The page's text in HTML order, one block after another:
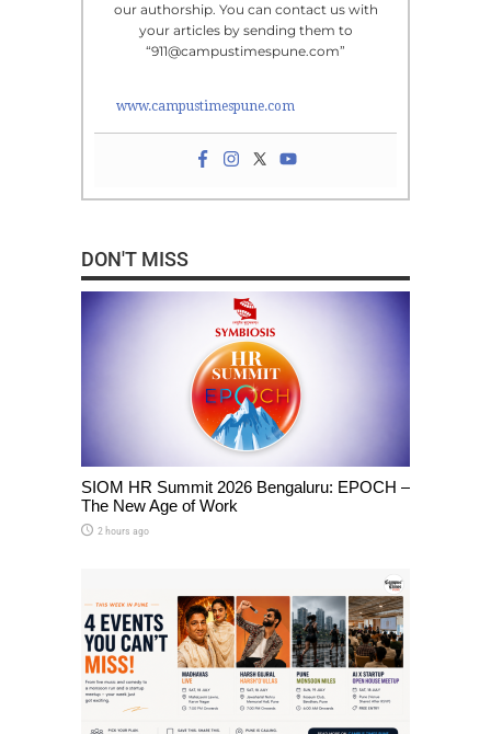
our authorship. You can contact us with
your articles by sending them to
“911@campustimespune.com”
www.campustimespune.com
DON'T MISS
SIOM HR Summit 2026 Bengaluru: EPOCH –
The New Age of Work
2 hours ago